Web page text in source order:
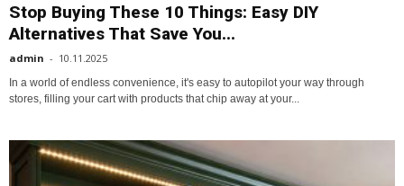
Stop Buying These 10 Things: Easy DIY
Alternatives That Save You...
admin - 10.11.2025
In a world of endless convenience, it's easy to autopilot your way through
stores, filling your cart with products that chip away at your...